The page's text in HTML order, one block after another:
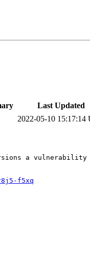
Last Updated
2022-05-10 15:17:14
a vulnerability
f5xq